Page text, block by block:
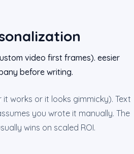
video first frames). eesier
before writing.
works or it looks gimmicky). Text
you wrote it manually. The
wins on scaled ROI.